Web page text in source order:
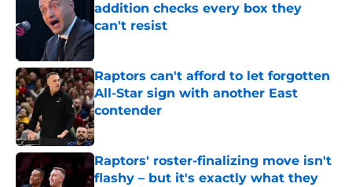
addition checks every box they
can't resist
Published by on Invalid Date
Raptors can't afford to let forgotten
All-Star sign with another East
contender
Published by on Invalid Date
Raptors' roster-finalizing move isn't
flashy – but it's exactly what they